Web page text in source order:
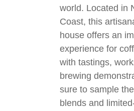
world. Located in
Coast, this
house offers an
experience for
with tastings,
brewing
sure to sample
blends and